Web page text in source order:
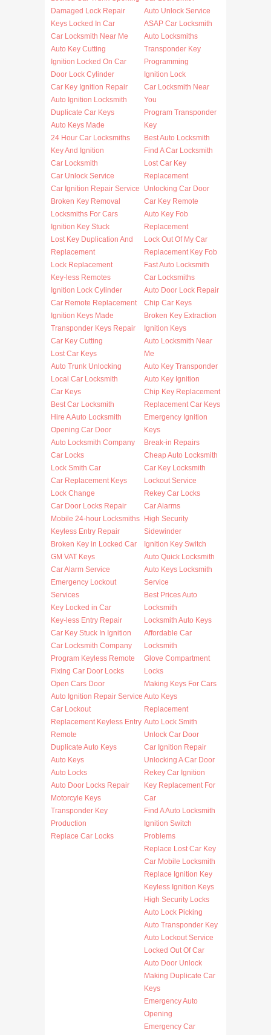
Damaged Lock Repair
Keys Locked In Car
Car Locksmith Near Me
Auto Key Cutting
Ignition Locked On Car
Door Lock Cylinder
Car Key Ignition Repair
Auto Ignition Locksmith
Duplicate Car Keys
Auto Keys Made
24 Hour Car Locksmiths
Key And Ignition
Car Locksmith
Car Unlock Service
Car Ignition Repair Service
Broken Key Removal
Locksmiths For Cars
Ignition Key Stuck
Lost Key Duplication And
Replacement
Lock Replacement
Key-less Remotes
Ignition Lock Cylinder
Car Remote Replacement
Ignition Keys Made
Transponder Keys Repair
Car Key Cutting
Lost Car Keys
Auto Trunk Unlocking
Local Car Locksmith
Car Keys
Best Car Locksmith
Hire A Auto Locksmith
Opening Car Door
Auto Locksmith Company
Car Locks
Lock Smith Car
Car Replacement Keys
Lock Change
Car Door Locks Repair
Mobile 24-hour Locksmiths
Keyless Entry Repair
Broken Key in Locked Car
GM VAT Keys
Car Alarm Service
Emergency Lockout
Services
Key Locked in Car
Key-less Entry Repair
Car Key Stuck In Ignition
Car Locksmith Company
Program Keyless Remote
Fixing Car Door Locks
Open Cars Door
Auto Ignition Repair Service
Car Lockout
Replacement Keyless Entry
Remote
Duplicate Auto Keys
Auto Keys
Auto Locks
Auto Door Locks Repair
Motorcyle Keys
Transponder Key
Production
Replace Car Locks
Auto Unlock Service
ASAP Car Locksmith
Auto Locksmiths
Transponder Key
Programming
Ignition Lock
Car Locksmith Near
You
Program Transponder
Key
Best Auto Locksmith
Find A Car Locksmith
Lost Car Key
Replacement
Unlocking Car Door
Car Key Remote
Auto Key Fob
Replacement
Lock Out Of My Car
Replacement Key Fob
Fast Auto Locksmith
Car Locksmiths
Auto Door Lock Repair
Chip Car Keys
Broken Key Extraction
Ignition Keys
Auto Locksmith Near
Me
Auto Key Transponder
Auto Key Ignition
Chip Key Replacement
Replacement Car Keys
Emergency Ignition
Keys
Break-in Repairs
Cheap Auto Locksmith
Car Key Locksmith
Lockout Service
Rekey Car Locks
Car Alarms
High Security
Sidewinder
Ignition Key Switch
Auto Quick Locksmith
Auto Keys Locksmith
Service
Best Prices Auto
Locksmith
Locksmith Auto Keys
Affordable Car
Locksmith
Glove Compartment
Locks
Making Keys For Cars
Auto Keys
Replacement
Auto Lock Smith
Unlock Car Door
Car Ignition Repair
Unlocking A Car Door
Rekey Car Ignition
Key Replacement For
Car
Find A Auto Locksmith
Ignition Switch
Problems
Replace Lost Car Key
Car Mobile Locksmith
Replace Ignition Key
Keyless Ignition Keys
High Security Locks
Auto Lock Picking
Auto Transponder Key
Auto Lockout Service
Locked Out Of Car
Auto Door Unlock
Making Duplicate Car
Keys
Emergency Auto
Opening
Emergency Car